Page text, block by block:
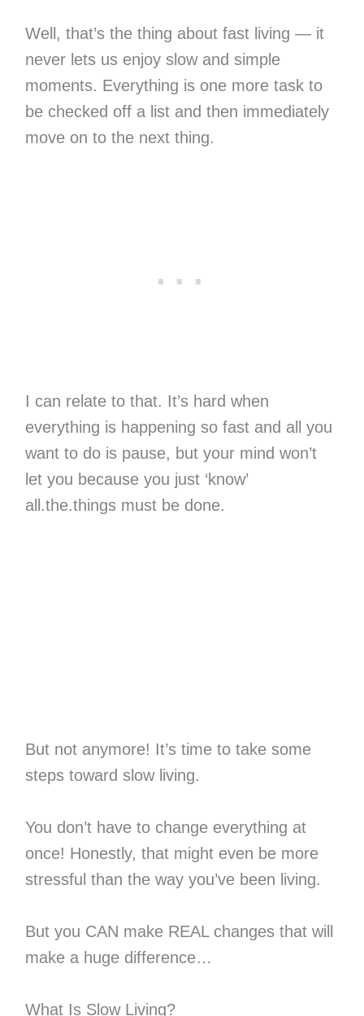
Well, that’s the thing about fast living — it
never lets us enjoy slow and simple
moments. Everything is one more task to
be checked off a list and then immediately
move on to the next thing.
I can relate to that. It’s hard when
everything is happening so fast and all you
want to do is pause, but your mind won’t
let you because you just ‘know’
all.the.things must be done.
But not anymore! It’s time to take some
steps toward slow living.
You don’t have to change everything at
once! Honestly, that might even be more
stressful than the way you’ve been living.
But you CAN make REAL changes that will
make a huge difference…
What Is Slow Living?